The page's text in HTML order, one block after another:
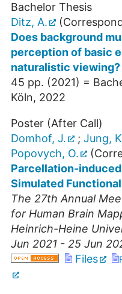
Bachelor Thesis
Ditz, A.
Does background
perception of basic
naturalistic viewing?
45 pp. (2021) =
Köln, 2022
Poster (After Call)
Domhof, J.
; Jung,
Popovych, O.
Parcellation-
Simulated
The 27th Annual
for Human Brain
Heinrich-Heine
Jun 2021 - 25 Jun
Files